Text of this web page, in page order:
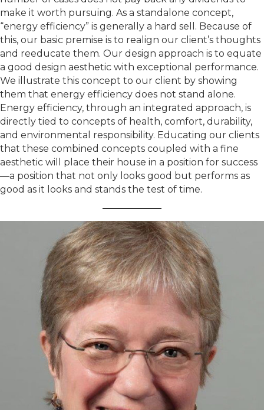
make it worth pursuing. As a standalone concept,
“energy efficiency” is generally a hard sell. Because of
this, our basic premise is to realign our client’s thoughts
and reeducate them. Our design approach is to equate
a good design aesthetic with exceptional performance.
We illustrate this concept to our client by showing
them that energy efficiency does not stand alone.
Energy efficiency, through an integrated approach, is
directly tied to concepts of health, comfort, durability,
and environmental responsibility. Educating our clients
that these combined concepts coupled with a fine
aesthetic will place their house in a position for success
—a position that not only looks good but performs as
good as it looks and stands the test of time.